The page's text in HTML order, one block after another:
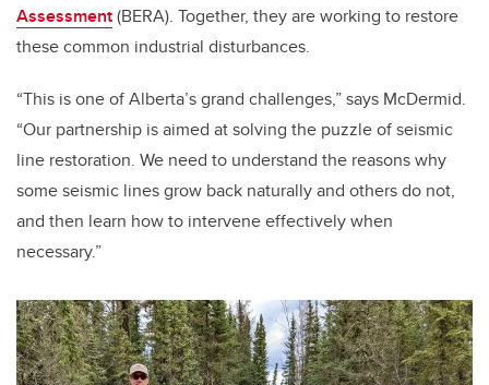
Assessment(BERA). Together, they are working to restore
these common industrial disturbances.
“This is one of Alberta’s grand challenges,” says McDermid.
“Our partnership is aimed at solving the puzzle of seismic
line restoration. We need to understand the reasons why
some seismic lines grow back naturally and others do not,
and then learn how to intervene effectively when
necessary.”